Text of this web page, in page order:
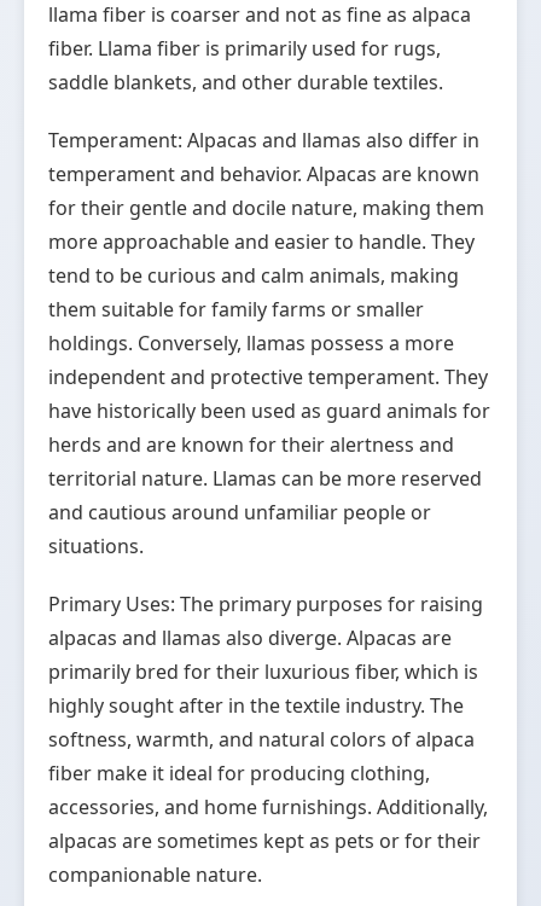
llama fiber is coarser and not as fine as alpaca
fiber. Llama fiber is primarily used for rugs,
saddle blankets, and other durable textiles.
Temperament: Alpacas and llamas also differ in
temperament and behavior. Alpacas are known
for their gentle and docile nature, making them
more approachable and easier to handle. They
tend to be curious and calm animals, making
them suitable for family farms or smaller
holdings. Conversely, llamas possess a more
independent and protective temperament. They
have historically been used as guard animals for
herds and are known for their alertness and
territorial nature. Llamas can be more reserved
and cautious around unfamiliar people or
situations.
Primary Uses: The primary purposes for raising
alpacas and llamas also diverge. Alpacas are
primarily bred for their luxurious fiber, which is
highly sought after in the textile industry. The
softness, warmth, and natural colors of alpaca
fiber make it ideal for producing clothing,
accessories, and home furnishings. Additionally,
alpacas are sometimes kept as pets or for their
companionable nature.